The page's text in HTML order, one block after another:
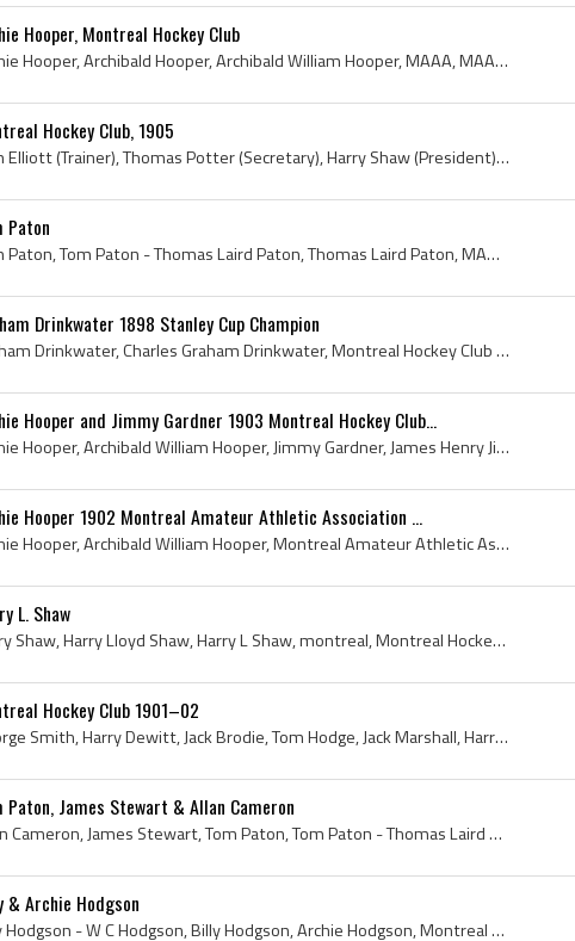
Hooper, Montreal Hockey Club
Archie Hooper, Archibald Hooper, Archibald William Hooper, MAAA, MAAA History, Montreal Amateur Athletic Association, Montreal Amateur Athletic Ass...
Hockey Club, 1905
Tom Elliott (Trainer), Thomas Potter (Secretary), Harry Shaw (President), Roland Elliott, Bert Horsfall, Desse Brown, Oliver Waugh, Ernie Moose Joh...
Paton
Tom Paton, Tom Paton - Thomas Laird Paton, Thomas Laird Paton, MAAA, Montreal Amateur Athletic Association, Montreal Amateur Athletic Association H...
Drinkwater 1898 Stanley Cup Champion
Graham Drinkwater, Charles Graham Drinkwater, Montreal Hockey Club Ex Players, Montreal Hockey Club Players, Montreal Hockey Club History, Montreal...
Hooper and Jimmy Gardner 1903 Montreal Hockey Club...
Archie Hooper, Archibald William Hooper, Jimmy Gardner, James Henry Jimmy Gardner, James Henry Gardner, Montreal Hockey Club, 1903 Montreal Hockey ...
Hooper 1902 Montreal Amateur Athletic Association ...
Archie Hooper, Archibald William Hooper, Montreal Amateur Athletic Association, Montreal Amateur Athletic Association History, Montreal Amateur Ath...
L. Shaw
Harry Shaw, Harry Lloyd Shaw, Harry L Shaw, montreal, Montreal Hockey History, Quebec Hockey History, Manager, Secretary Treasurer, MAAA, Montreal ...
Hockey Club 1901–02
George Smith, Harry Dewitt, Jack Brodie, Tom Hodge, Jack Marshall, Harry Shaw - President, Dickie Boon, Jimmy Gardner, Billy Bellingham, Billy Nich...
Paton, James Stewart & Allan Cameron
Allan Cameron, James Stewart, Tom Paton, Tom Paton - Thomas Laird Paton, Montreal Aaa, Montreal Amateur Athletic Association History, Montreal Amat...
& Archie Hodgson
Billy Hodgson - W C Hodgson, Billy Hodgson, Archie Hodgson, Montreal Aaa, Montreal Hockey Club History, Montreal Amateur Athletic Association, Mont...